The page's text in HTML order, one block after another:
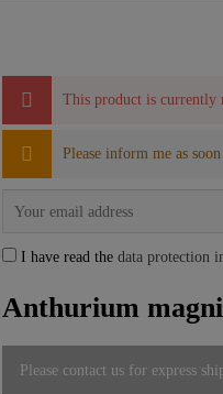
This product is currently
Please inform me as
I have read the data protection
Anthurium
Please contact us for express